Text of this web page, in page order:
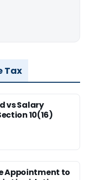
Tax
vs Salary
10(16)
Appointment to